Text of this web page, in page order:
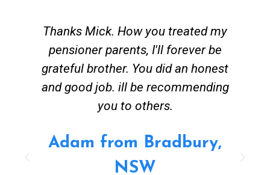
Thanks Mick. How you treated my
pensioner parents, I'll forever be
grateful brother. You did an honest
and good job. ill be recommending
you to others.
Adam from Bradbury,
NSW